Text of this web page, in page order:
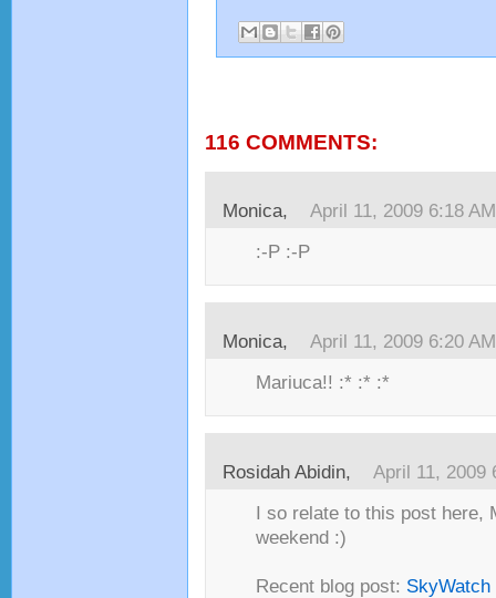
116 COMMENTS:
Monica, April 11, 2009 6:18 AM
:-P :-P
Monica, April 11, 2009 6:20 AM
Mariuca!! :* :* :*
Rosidah Abidin, April 11, 2009
I so relate to this post here,
weekend :)
Recent blog post: